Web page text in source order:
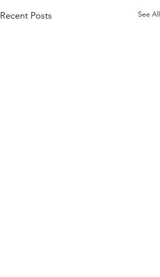
Recent Posts See All